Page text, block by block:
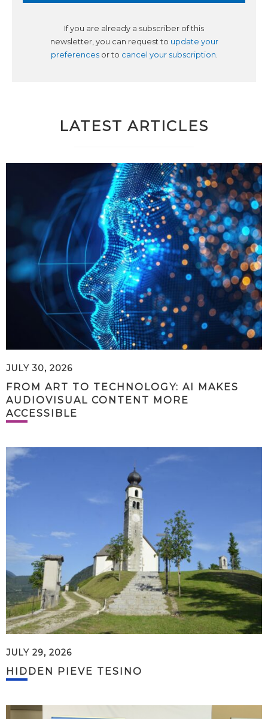
If you are already a subscriber of this
newsletter, you can request to update your
preferencesor to cancel your subscription.
LATEST ARTICLES
JULY 30, 2026
FROM ART TO TECHNOLOGY: AI MAKES
AUDIOVISUAL CONTENT MORE
ACCESSIBLE
JULY 29, 2026
HIDDEN PIEVE TESINO